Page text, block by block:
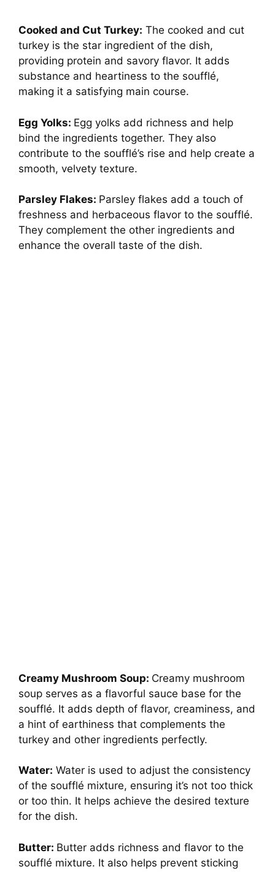
Cooked and Cut Turkey: The cooked and cut
turkey is the star ingredient of the dish,
providing protein and savory flavor. It adds
substance and heartiness to the soufflé,
making it a satisfying main course.
Egg Yolks: Egg yolks add richness and help
bind the ingredients together. They also
contribute to the soufflé’s rise and help create a
smooth, velvety texture.
Parsley Flakes: Parsley flakes add a touch of
freshness and herbaceous flavor to the soufflé.
They complement the other ingredients and
enhance the overall taste of the dish.
Creamy Mushroom Soup: Creamy mushroom
soup serves as a flavorful sauce base for the
soufflé. It adds depth of flavor, creaminess, and
a hint of earthiness that complements the
turkey and other ingredients perfectly.
Water: Water is used to adjust the consistency
of the soufflé mixture, ensuring it’s not too thick
or too thin. It helps achieve the desired texture
for the dish.
Butter: Butter adds richness and flavor to the
soufflé mixture. It also helps prevent sticking